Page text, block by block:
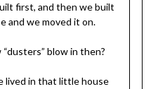
first, and then we built
and we moved it on.
blow in then?
lived in that little house